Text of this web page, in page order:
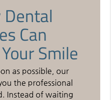
Can
Smile
as possible, our
the professional
Instead of waiting